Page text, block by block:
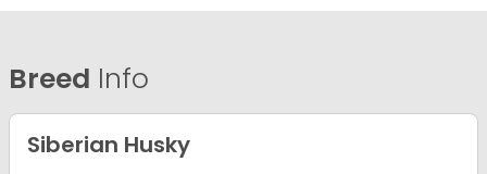
Breed Info
Siberian Husky